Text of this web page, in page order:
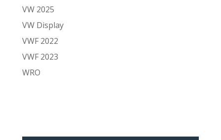
VW 2025
VW Display
VWF 2022
VWF 2023
WRO